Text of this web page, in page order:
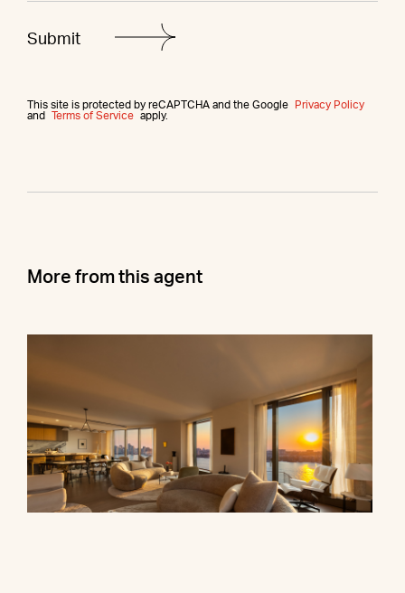
This site is protected by reCAPTCHA and the Google
Privacy Policy
and
Terms of Service apply.
More from this agent